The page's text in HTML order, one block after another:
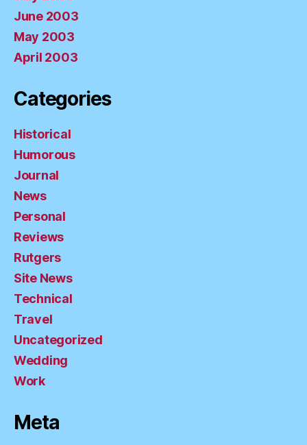
June 2003
May 2003
April 2003
Categories
Historical
Humorous
Journal
News
Personal
Reviews
Rutgers
Site News
Technical
Travel
Uncategorized
Wedding
Work
Meta